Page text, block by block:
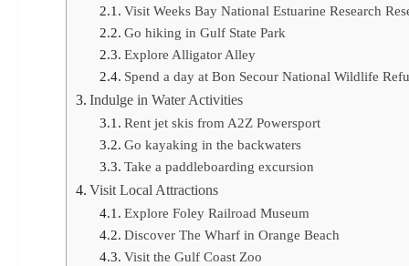
Visit Weeks Bay National Estuarine Research
Go hiking in Gulf State Park
Explore Alligator Alley
Spend a day at Bon Secour National Wildlife
Indulge in Water Activities
Rent jet skis from A2Z Powersport
Go kayaking in the backwaters
Take a paddleboarding excursion
Visit Local Attractions
Explore Foley Railroad Museum
Discover The Wharf in Orange Beach
Visit the Gulf Coast Zoo